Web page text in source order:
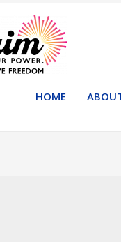
HOME